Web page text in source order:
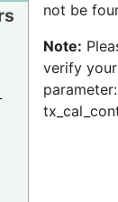
not be
Note:
verify your
parameter: